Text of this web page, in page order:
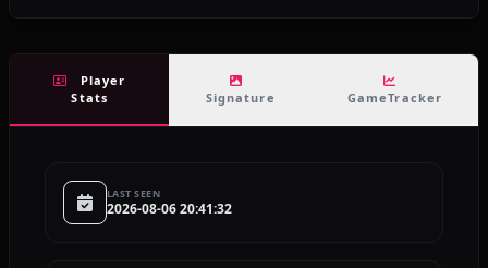
Player
Stats
Signature GameTracker
LAST SEEN
2026-08-06 20:41:32